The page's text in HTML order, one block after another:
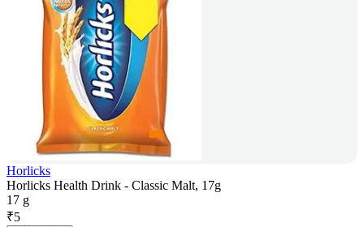
Horlicks
Horlicks Health Drink - Classic Malt, 17g
17 g
₹5